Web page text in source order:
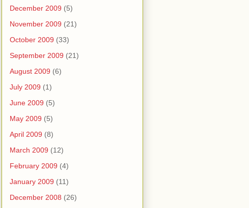
December 2009 (5)
November 2009 (21)
October 2009 (33)
September 2009 (21)
August 2009 (6)
July 2009 (1)
June 2009 (5)
May 2009 (5)
April 2009 (8)
March 2009 (12)
February 2009 (4)
January 2009 (11)
December 2008 (26)